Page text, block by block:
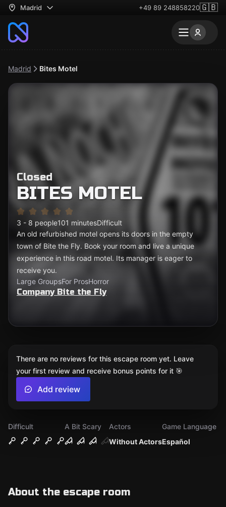
Madrid +49 89 248858220🇬🇧
Madrid Bites Motel
Closed
BITES MOTEL
3 - 8 people101 minutesDifficult
An old refurbished motel opens its doors in the empty
town of Bite the Fly. Book your room and live a unique
experience in this road motel. Its manager is eager to
receive you.
Large GroupsFor ProsHorror
Company Bite the Fly
Difficult
A Bit Scary
Without Actors
Actors
Español
Game Language
About the escape room
There are no reviews for this escape room yet. Leave
your first review and receive bonus points for it 🎯
Add review